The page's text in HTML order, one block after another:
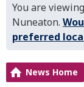
You are
Nuneaton.
preferred
News Home